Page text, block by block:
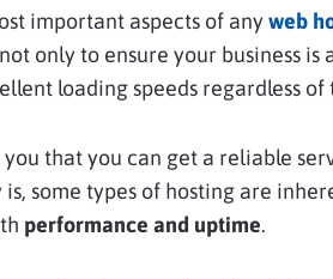
important aspects of anyweb
only to ensure your business is
loading speeds regardless of
that you can get a reliable
some types of hosting are
performance and uptime.